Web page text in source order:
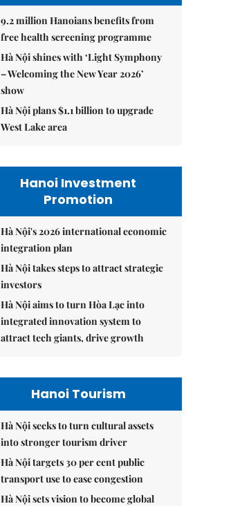
9.2 million Hanoians benefits from
free health screening programme
Hà Nội shines with ‘Light Symphony
– Welcoming the New Year 2026’
show
Hà Nội plans $1.1 billion to upgrade
West Lake area
Hanoi Investment
Promotion
Hà Nội's 2026 international economic
integration plan
Hà Nội takes steps to attract strategic
investors
Hà Nội aims to turn Hòa Lạc into
integrated innovation system to
attract tech giants, drive growth
Hanoi Tourism
Hà Nội seeks to turn cultural assets
into stronger tourism driver
Hà Nội targets 30 per cent public
transport use to ease congestion
Hà Nội sets vision to become global